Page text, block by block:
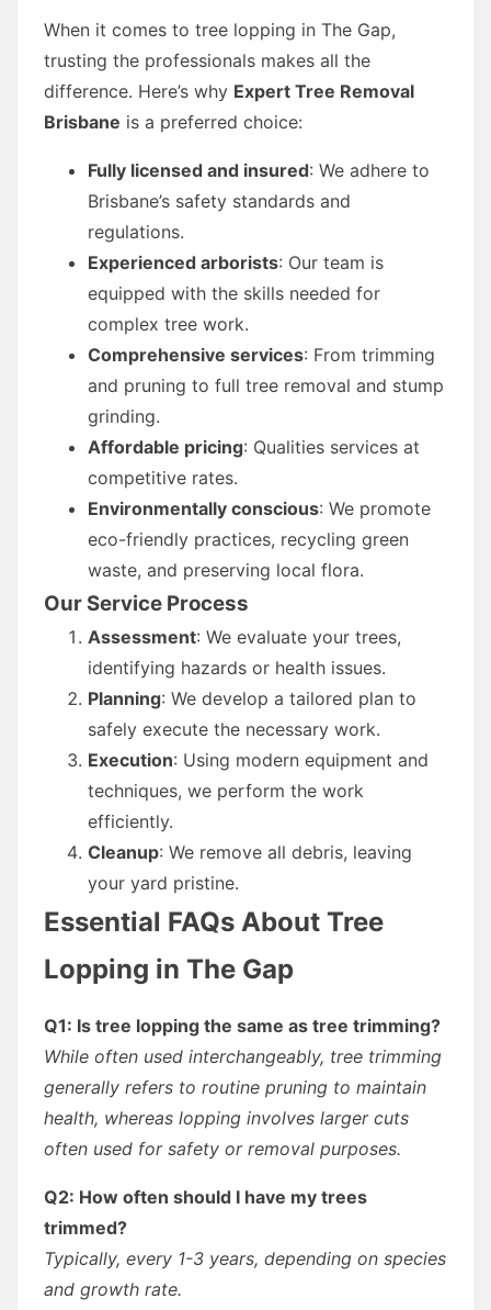
When it comes to tree lopping in The Gap,
trusting the professionals makes all the
difference. Here’s why Expert Tree Removal
Brisbane is a preferred choice:
Fully licensed and insured: We adhere to
Brisbane’s safety standards and
regulations.
Experienced arborists: Our team is
equipped with the skills needed for
complex tree work.
Comprehensive services: From trimming
and pruning to full tree removal and stump
grinding.
Affordable pricing: Qualities services at
competitive rates.
Environmentally conscious: We promote
eco-friendly practices, recycling green
waste, and preserving local flora.
Our Service Process
Assessment: We evaluate your trees,
identifying hazards or health issues.
Planning: We develop a tailored plan to
safely execute the necessary work.
Execution: Using modern equipment and
techniques, we perform the work
efficiently.
Cleanup: We remove all debris, leaving
your yard pristine.
Essential FAQs About Tree
Lopping in The Gap
Q1: Is tree lopping the same as tree trimming?
While often used interchangeably, tree trimming
generally refers to routine pruning to maintain
health, whereas lopping involves larger cuts
often used for safety or removal purposes.
Q2: How often should I have my trees
trimmed?
Typically, every 1-3 years, depending on species
and growth rate.